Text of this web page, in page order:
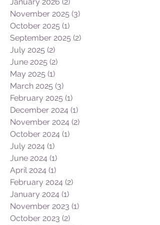
November 2025 (3)
October 2025 (1)
September 2025 (2)
July 2025 (2)
June 2025 (2)
May 2025 (1)
March 2025 (3)
February 2025 (1)
December 2024 (1)
November 2024 (2)
October 2024 (1)
July 2024 (1)
June 2024 (1)
April 2024 (1)
February 2024 (2)
January 2024 (1)
November 2023 (1)
October 2023 (2)